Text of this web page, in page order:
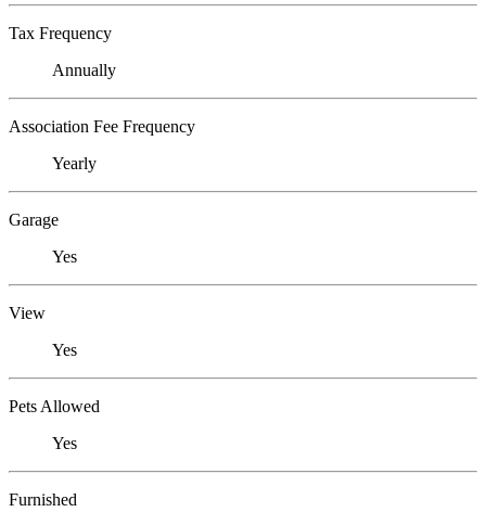
Tax Frequency
Annually
Association Fee Frequency
Yearly
Garage
Yes
View
Yes
Pets Allowed
Yes
Furnished